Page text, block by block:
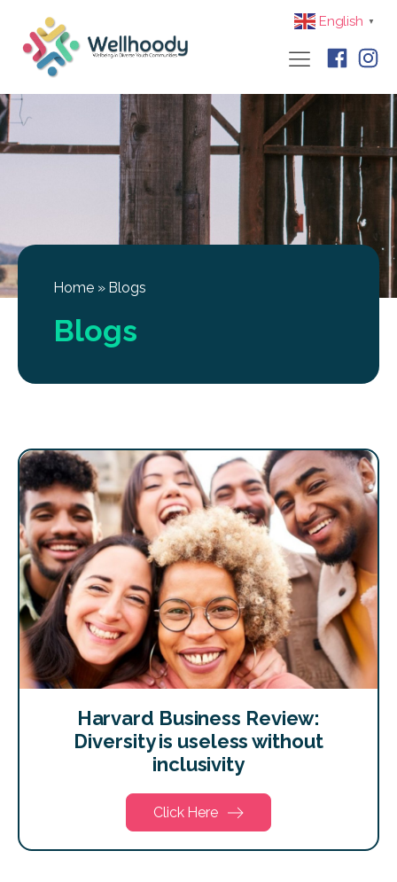
English ▼
Home» Blogs
Blogs
Harvard Business Review:
Diversity is useless without
inclusivity
Click Here